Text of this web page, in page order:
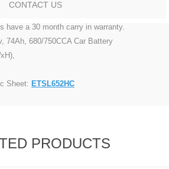
CONTACT US
have a 30 month carry in warranty.
74Ah, 680/750CCA Car Battery
Sheet: ETSL652HC
PRODUCTS